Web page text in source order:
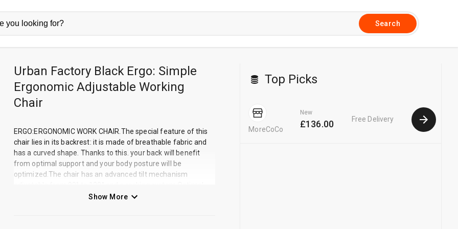
Search
Urban Factory Black Ergo: Simple
Ergonomic Adjustable Working
Chair
ERGO:ERGONOMIC WORK CHAIR.The special feature of this
chair lies in its backrest: it is made of breathable fabric and
has a curved shape. Thanks to this. your back will benefit
from optimal support and your body posture will be
optimized.The chair has an advanced tilt mechanism
working comfort!The ERGO chair is designed to match the
Show More
Top Picks
MoreCoCo
New
£136.00 Free Delivery